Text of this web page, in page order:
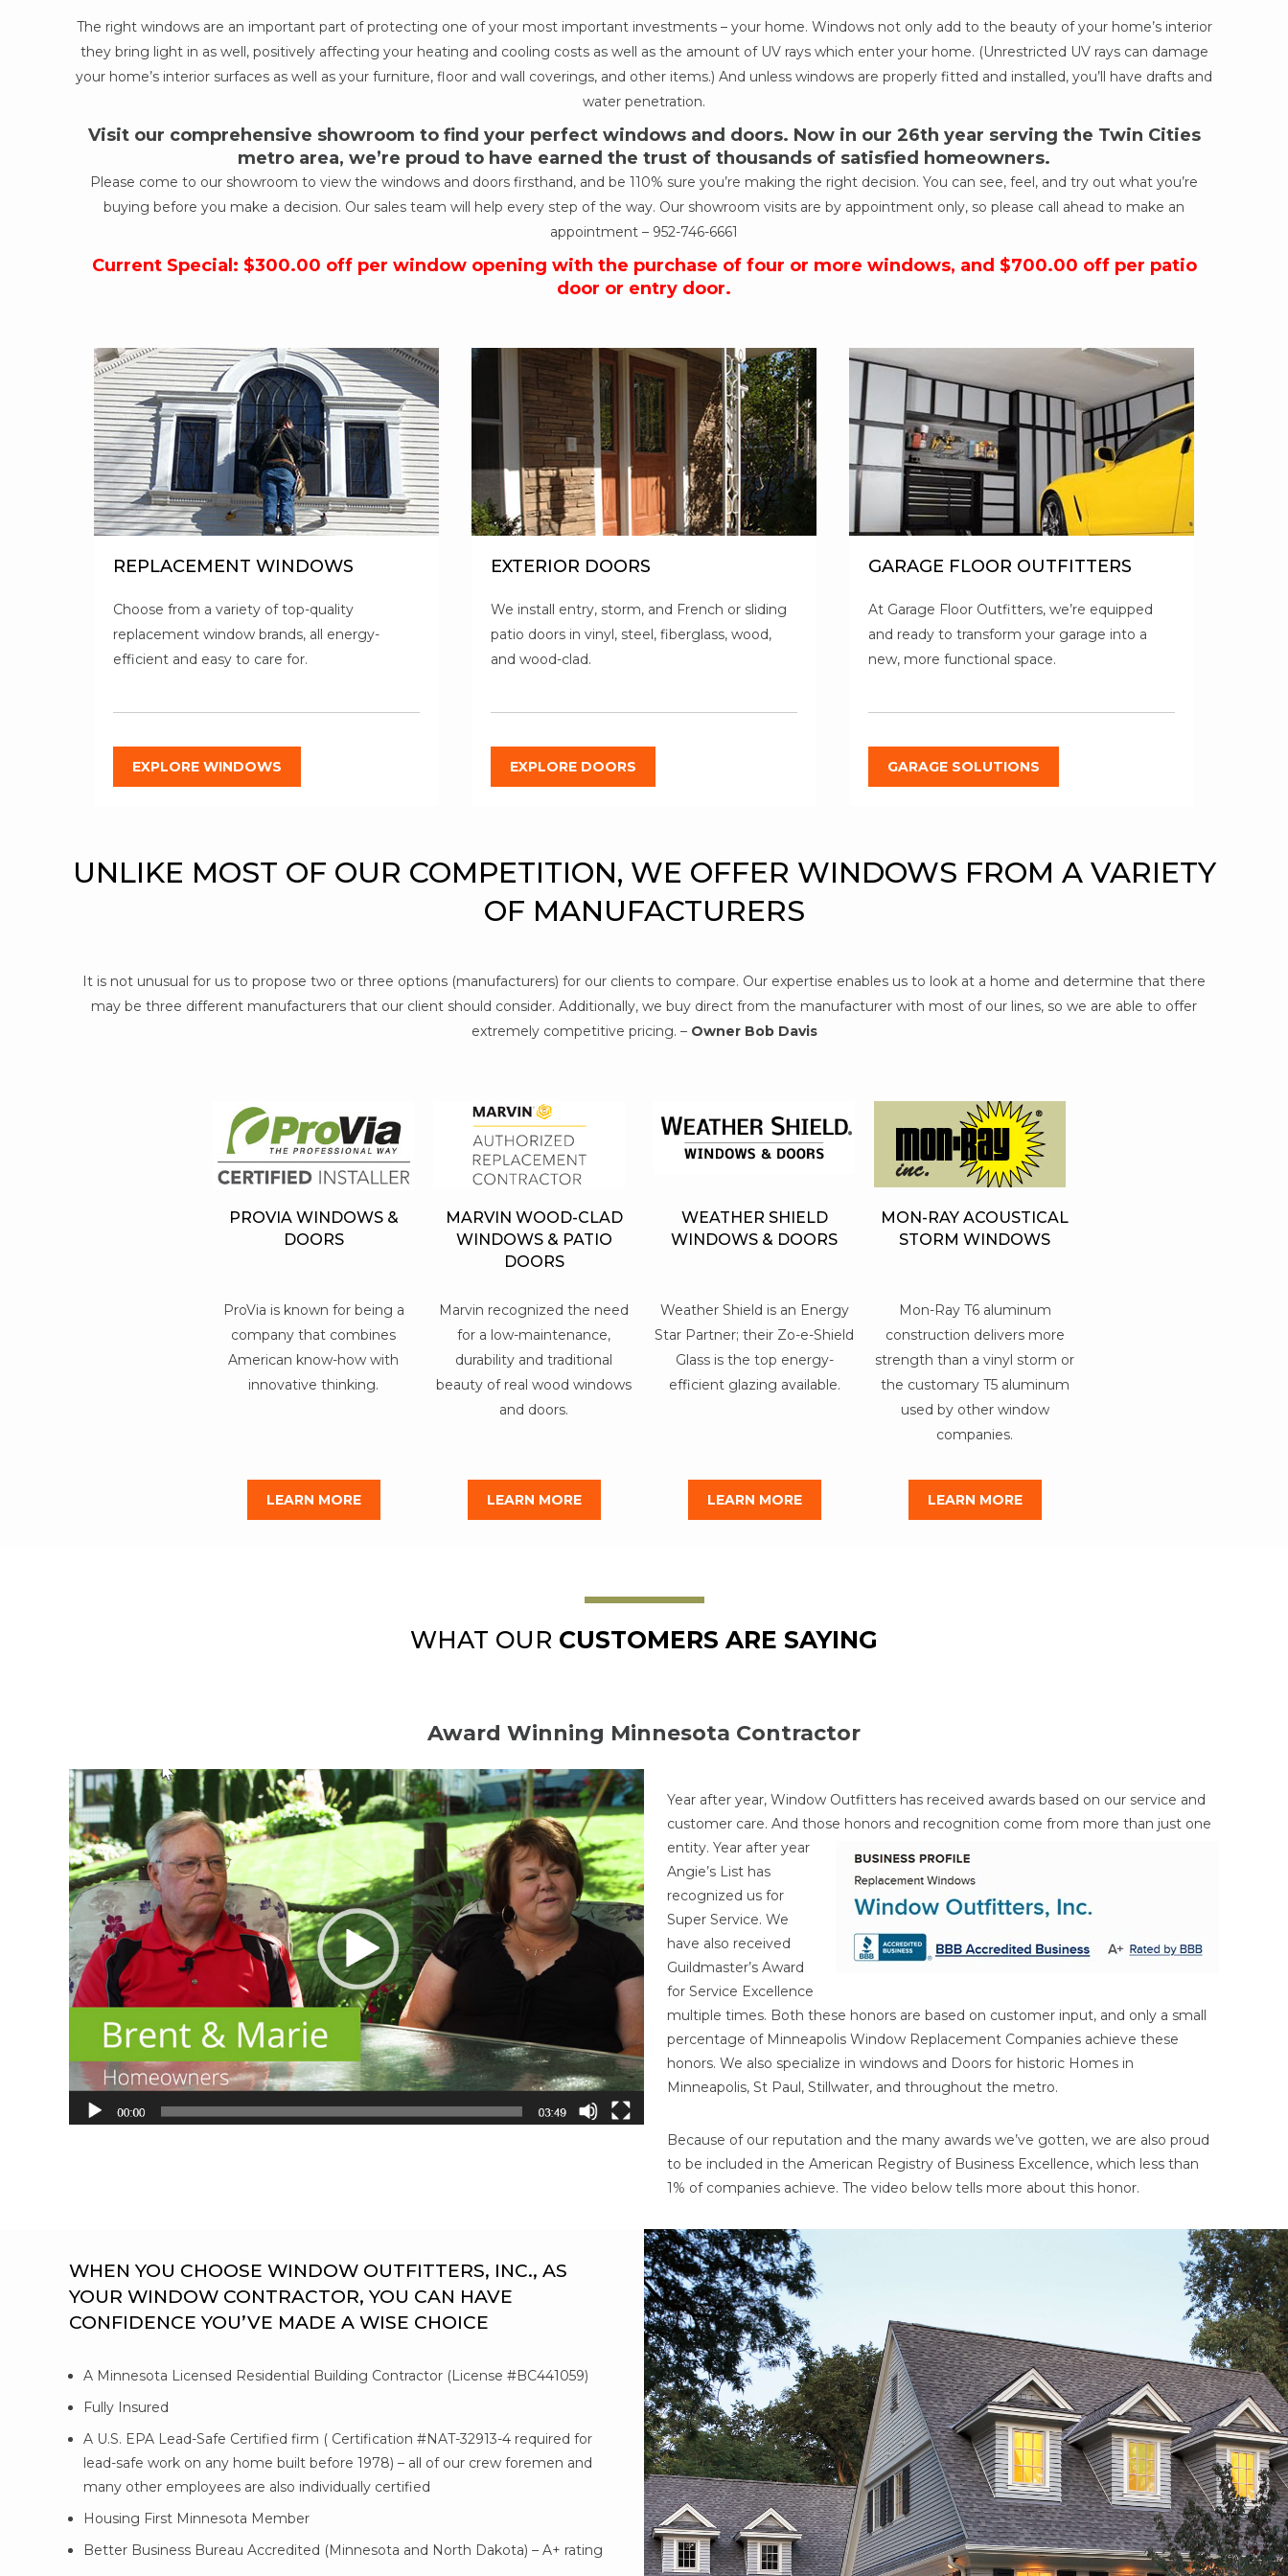
The right windows are an important part of protecting one of your most important investments – your home. Windows not only add to the beauty of your home’s interior
they bring light in as well, positively affecting your heating and cooling costs as well as the amount of UV rays which enter your home. (Unrestricted UV rays can damage
your home’s interior surfaces as well as your furniture, floor and wall coverings, and other items.) And unless windows are properly fitted and installed, you’ll have drafts and
water penetration.
Visit our comprehensive showroom to find your perfect windows and doors. Now in our 26th year serving the Twin Cities
metro area, we’re proud to have earned the trust of thousands of satisfied homeowners.
Please come to our showroom to view the windows and doors firsthand, and be 110% sure you’re making the right decision. You can see, feel, and try out what you’re
buying before you make a decision. Our sales team will help every step of the way. Our showroom visits are by appointment only, so please call ahead to make an
appointment – 952-746-6661
Current Special: $300.00 off per window opening with the purchase of four or more windows, and $700.00 off per patio
door or entry door.
REPLACEMENT WINDOWS
Choose from a variety of top-quality
replacement window brands, all energy-
efficient and easy to care for.
EXPLORE WINDOWS
EXTERIOR DOORS
We install entry, storm, and French or sliding
patio doors in vinyl, steel, fiberglass, wood,
and wood-clad.
EXPLORE DOORS
GARAGE FLOOR OUTFITTERS
At Garage Floor Outfitters, we’re equipped
and ready to transform your garage into a
new, more functional space.
GARAGE SOLUTIONS
UNLIKE MOST OF OUR COMPETITION, WE OFFER WINDOWS FROM A VARIETY
OF MANUFACTURERS
It is not unusual for us to propose two or three options (manufacturers) for our clients to compare. Our expertise enables us to look at a home and determine that there
may be three different manufacturers that our client should consider. Additionally, we buy direct from the manufacturer with most of our lines, so we are able to offer
extremely competitive pricing. – Owner Bob Davis
PROVIA WINDOWS &
DOORS
ProVia is known for being a
company that combines
American know-how with
innovative thinking.
LEARN MORE
MARVIN WOOD-CLAD
WINDOWS & PATIO
DOORS
Marvin recognized the need
for a low-maintenance,
durability and traditional
beauty of real wood windows
and doors.
LEARN MORE
WEATHER SHIELD
WINDOWS & DOORS
Weather Shield is an Energy
Star Partner; their Zo-e-Shield
Glass is the top energy-
efficient glazing available.
LEARN MORE
MON-RAY ACOUSTICAL
STORM WINDOWS
Mon-Ray T6 aluminum
construction delivers more
strength than a vinyl storm or
the customary T5 aluminum
used by other window
companies.
LEARN MORE
WHAT OUR CUSTOMERS ARE SAYING
Award Winning Minnesota Contractor
Year after year, Window Outfitters has received awards based on our service and
customer care. And those honors and recognition come from more than just one
entity. Year after year
Angie’s List has
recognized us for
Super Service. We
have also received
Guildmaster’s Award
for Service Excellence
multiple times. Both these honors are based on customer input, and only a small
percentage of Minneapolis Window Replacement Companies achieve these
honors. We also specialize in windows and Doors for historic Homes in
Minneapolis, St Paul, Stillwater, and throughout the metro.
Because of our reputation and the many awards we’ve gotten, we are also proud
to be included in the American Registry of Business Excellence, which less than
1% of companies achieve. The video below tells more about this honor.
WHEN YOU CHOOSE WINDOW OUTFITTERS, INC., AS
YOUR WINDOW CONTRACTOR, YOU CAN HAVE
CONFIDENCE YOU’VE MADE A WISE CHOICE
A Minnesota Licensed Residential Building Contractor (License #BC441059)
Fully Insured
A U.S. EPA Lead-Safe Certified firm ( Certification #NAT-32913-4 required for
lead-safe work on any home built before 1978) – all of our crew foremen and
many other employees are also individually certified
Housing First Minnesota Member
Better Business Bureau Accredited (Minnesota and North Dakota) – A+ rating